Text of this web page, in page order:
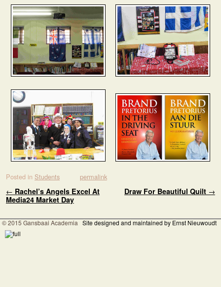
Posted in Students permalink
Post navigation
← Rachel’s Angels Excel At
Media24 Market Day
Draw For Beautiful Quilt →
© 2015 Gansbaai Academia Site designed and maintained by Ernst Nieuwoudt